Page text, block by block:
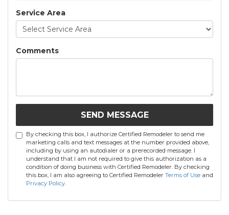
Service Area
Comments
SEND MESSAGE
By checking this box, I authorize Certified Remodeler to send me
marketing calls and text messages at the number provided above,
including by using an autodialer or a prerecorded message. I
understand that I am not required to give this authorization as a
condition of doing business with Certified Remodeler. By checking
this box, I am also agreeing to Certified Remodeler Terms of Use and
Privacy Policy